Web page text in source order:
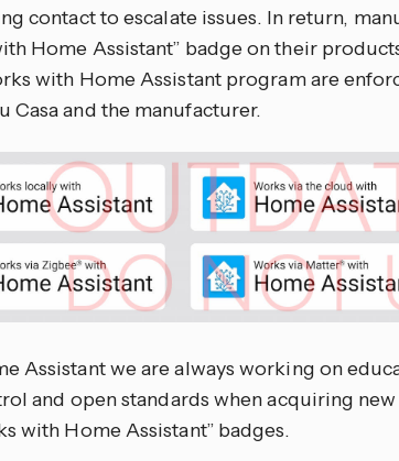
contact to escalate issues. In return,
Home Assistant” badge on their
with Home Assistant program are
Casa and the manufacturer.
Assistant we are always working on
and open standards when acquiring
with Home Assistant” badges.